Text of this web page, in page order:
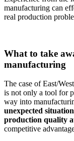
manufacturing can
real production
What to take
manufacturing
The case of East/
is not only a tool for
way into
unexpected
production quality
competitive